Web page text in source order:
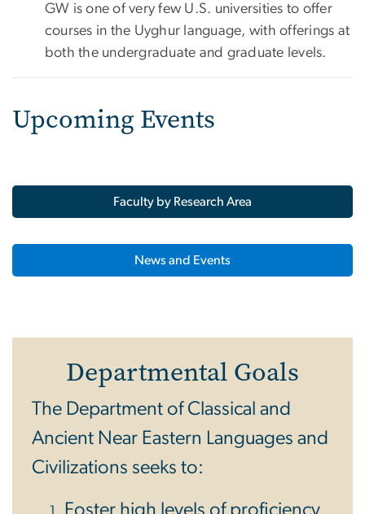
GW is one of very few U.S. universities to offer
courses in the Uyghur language, with offerings at
both the undergraduate and graduate levels.
Upcoming Events
Faculty by Research Area
News and Events
Departmental Goals
The Department of Classical and
Ancient Near Eastern Languages and
Civilizations seeks to:
Foster high levels of proficiency